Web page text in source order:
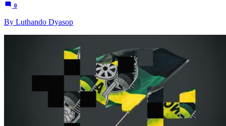
0
By Luthando Dyasop